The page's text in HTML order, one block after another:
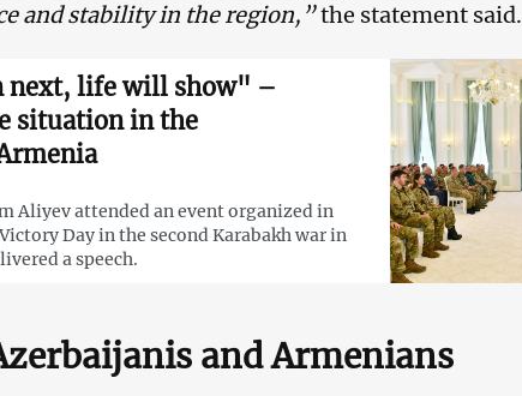
and stability in the region,”the statement said.
next, life will show" –
situation in the
Aliyev attended an event organized in
Day in the second Karabakh war in
a speech.
and Armenians